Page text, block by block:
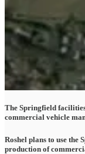
The Springfield
commercial vehicle
Roshel plans to use
production of